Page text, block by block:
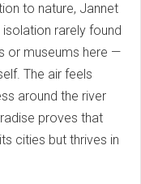
to nature, Jannet
rarely found
or museums here —
The air feels
around the river
proves that
cities but thrives in